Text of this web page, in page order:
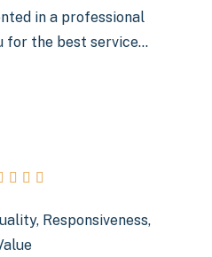
in a professional
for the best service…
  
Responsiveness,